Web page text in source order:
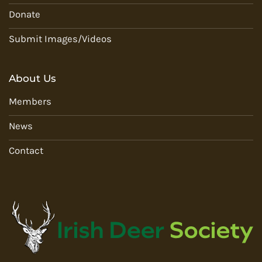
Donate
Submit Images/Videos
About Us
Members
News
Contact